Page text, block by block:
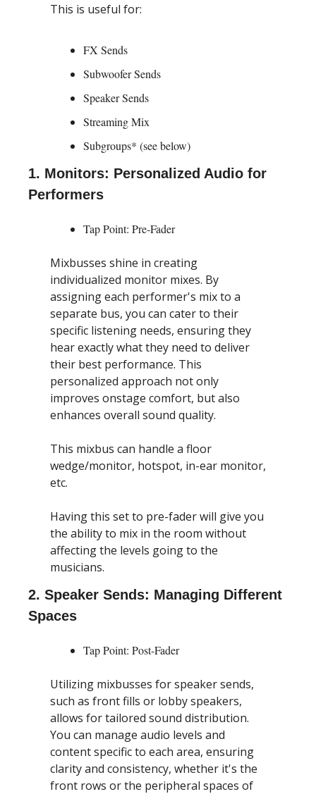
This is useful for:
FX Sends
Subwoofer Sends
Speaker Sends
Streaming Mix
Subgroups* (see below)
1. Monitors: Personalized Audio for
Performers
Tap Point: Pre-Fader
Mixbusses shine in creating
individualized monitor mixes. By
assigning each performer's mix to a
separate bus, you can cater to their
specific listening needs, ensuring they
hear exactly what they need to deliver
their best performance. This
personalized approach not only
improves onstage comfort, but also
enhances overall sound quality.
This mixbus can handle a floor
wedge/monitor, hotspot, in-ear monitor,
etc.
Having this set to pre-fader will give you
the ability to mix in the room without
affecting the levels going to the
musicians.
2. Speaker Sends: Managing Different
Spaces
Tap Point: Post-Fader
Utilizing mixbusses for speaker sends,
such as front fills or lobby speakers,
allows for tailored sound distribution.
You can manage audio levels and
content specific to each area, ensuring
clarity and consistency, whether it's the
front rows or the peripheral spaces of